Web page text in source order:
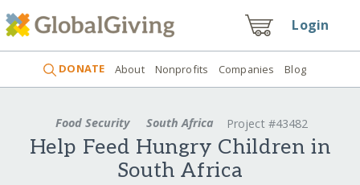
Login
DONATE About Nonprofits Companies Blog
Food Security South Africa Project #43482
Help Feed Hungry Children in
South Africa